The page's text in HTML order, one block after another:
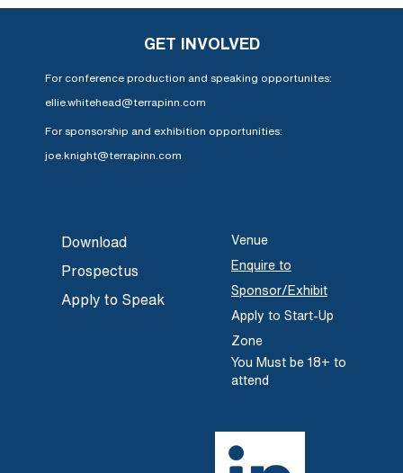
GET INVOLVED
For conference production and speaking opportunites:
ellie.whitehead@terrapinn.com
For sponsorship and exhibition opportunities:
joe.knight@terrapinn.com
Download
Prospectus
Apply to Speak
Venue
Enquire to
Sponsor/Exhibit
Apply to Start-Up
Zone
You Must be 18+ to
attend